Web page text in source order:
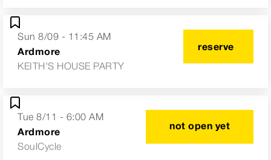
Sun 8/09 - 11:45 AM
Ardmore
KEITH'S HOUSE PARTY
reserve
Tue 8/11 - 6:00 AM
Ardmore
SoulCycle
not open yet